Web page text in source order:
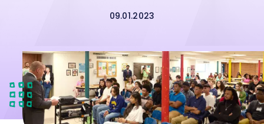
09.01.2023